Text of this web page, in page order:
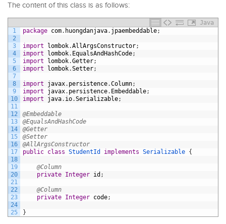
The content of this class is as follows:
Java
1
2
3
4
5
6
7
8
9
10
11
12
13
14
15
16
17
18
19
20
21
22
23
24
25
package com. huongdanjava. jpaembeddable;
import lombok.AllArgsConstructor;
import
lombok. EqualsAndHashCode;
import
lombok.Getter;
import
lombok.Setter;
import javax. persistence.Column;
import
javax. persistence. Embeddable;
import
java. io.Serializable;
@Embeddable
@EqualsAndHashCode
@Getter
@Setter
@AllArgsConstructor
public class StudentId implements Serializable {
@Column
private Integer id ;
@Column
private Integer code;
}